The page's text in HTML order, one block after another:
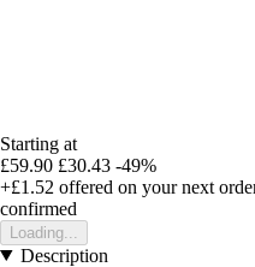
Starting at
£59.90 £30.43 -49%
+£1.52 offered on your next
confirmed
Loading...
Description